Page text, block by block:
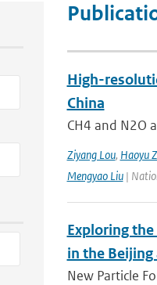
High-
China
CH4 and N2O
Ziyang Lou, Haoyu
Mengyao Liu|
Exploring
in the Beijing
New Particle